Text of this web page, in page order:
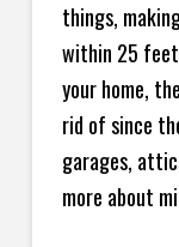
things,
within 25
your home,
rid of since
garages,
more about